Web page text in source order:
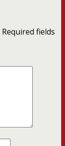
Required fields